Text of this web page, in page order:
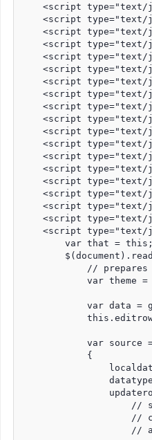
<script
<script
<script
<script
<script
<script
<script
<script
<script
<script
<script
<script
<script
<script
<script
<script
<script
<script
<script type="text/
        var that = this;
// prepares
var theme =
var data =
var source
            {
//
//
//